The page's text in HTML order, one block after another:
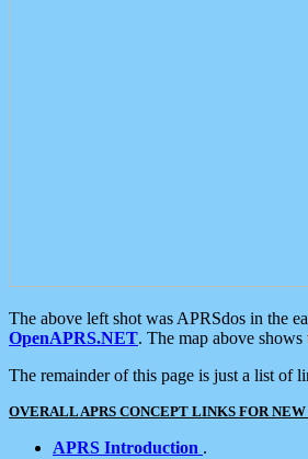
The above left shot was APRSdos in the
OpenAPRS.NET. The map above
The remainder of this page is just a list of
OVERALL APRS CONCEPT LINKS FOR NEW
APRS Introduction .